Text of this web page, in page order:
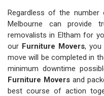
Regardless of the
Melbourne can provide
removalists in Eltham for
our Furniture Movers, you
move will be completed in
minimum downtime
Furniture Moversand
best course of action